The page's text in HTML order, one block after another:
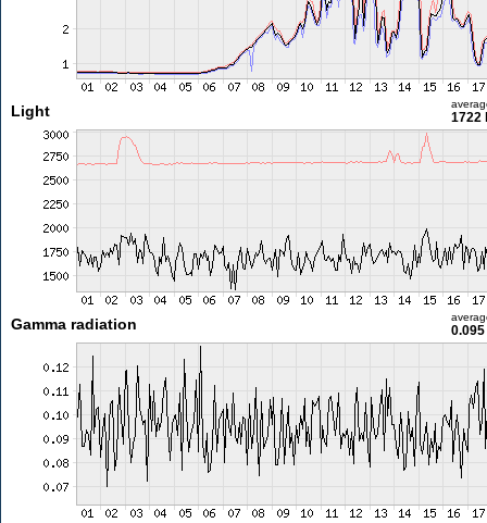
Light 1722
Gamma radiation